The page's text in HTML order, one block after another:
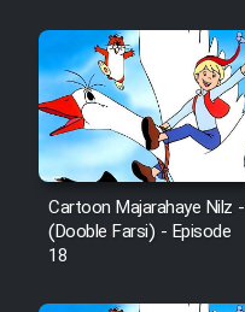
Cartoon Majarahaye Nilz -
(Dooble Farsi) - Episode
18